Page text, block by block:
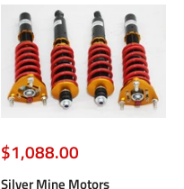
Sale
price
$1,088.00
Silver Mine Motors